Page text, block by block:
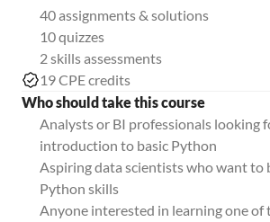
40 assignments & solutions
10 quizzes
2 skills assessments
19 CPE credits
Who should take this course
Analysts or BI professionals looking
introduction to basic Python
Aspiring data scientists who want to
Python skills
Anyone interested in learning one of